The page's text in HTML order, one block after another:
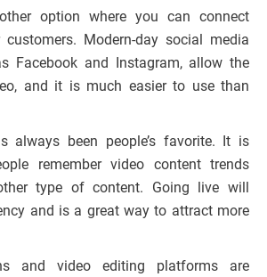
option where you can connect
Modern-day social media
Facebook and Instagram, allow the
and it is much easier to use than
always been people’s favorite. It is
remember video content trends
type of content. Going live will
and is a great way to attract more
and video editing platforms are